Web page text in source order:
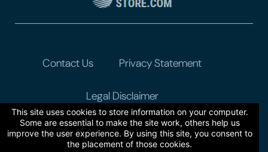
This site uses cookies to store information on your computer.
Some are essential to make the site work, others help us
improve the user experience. By using this site, you consent to
the placement of those cookies.
Contact Us Privacy Statement
Legal Disclaimer